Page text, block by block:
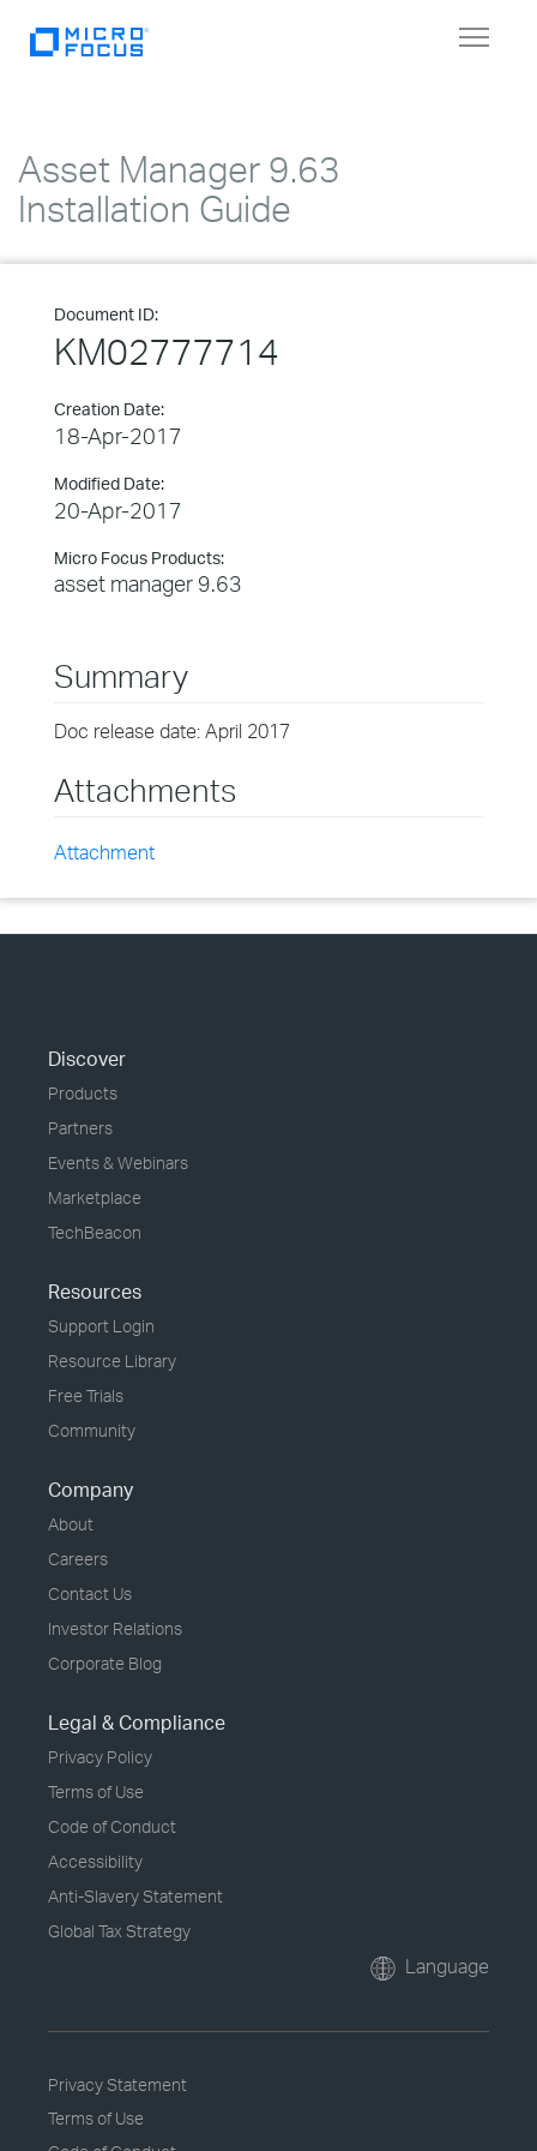
Toggle
Asset Manager 9.63
Installation Guide
Document ID:
KM02777714
Creation Date:
18-Apr-2017
Modified Date:
20-Apr-2017
Micro Focus Products:
asset manager 9.63
Summary
Doc release date: April 2017
Attachments
Attachment
Discover
Products
Partners
Events & Webinars
Marketplace
TechBeacon
Resources
Support Login
Resource Library
Free Trials
Community
Company
About
Careers
Contact Us
Investor Relations
Corporate Blog
Legal & Compliance
Privacy Policy
Terms of Use
Code of Conduct
Accessibility
Anti-Slavery Statement
Global Tax Strategy
Language
Privacy Statement
Terms of Use